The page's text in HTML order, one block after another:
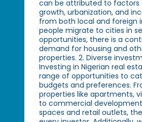
can be attributed to factors
growth, urbanization, and
from both local and foreign
people migrate to cities in
opportunities, there is a
demand for housing and
properties. 2. Diverse
Investing in Nigerian real
range of opportunities to
budgets and preferences.
properties like apartments,
to commercial
spaces and retail outlets,